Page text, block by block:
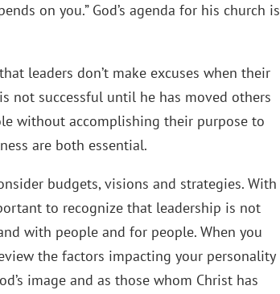
on you.” God’s agenda for his church is
leaders don’t make excuses when their
not successful until he has moved others
without accomplishing their purpose to
are both essential.
budgets, visions and strategies. With
to recognize that leadership is not
with people and for people. When you
the factors impacting your personality
image and as those whom Christ has